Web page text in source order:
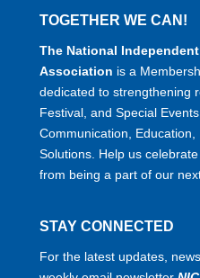
TOGETHER WE CAN!
The National
Association is a
dedicated to strengthening
Festival, and Special
Communication,
Solutions. Help us
from being a part of our
STAY CONNECTED
For the latest updates,